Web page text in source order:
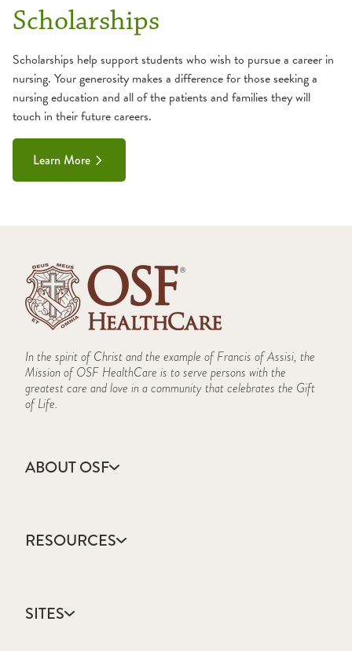
Scholarships
Scholarships help support students who wish to pursue a career in
nursing. Your generosity makes a difference for those seeking a
nursing education and all of the patients and families they will
touch in their future careers.
Learn More
In the spirit of Christ and the example of Francis of Assisi, the
Mission of OSF HealthCare is to serve persons with the
greatest care and love in a community that celebrates the Gift
of Life.
ABOUT OSF
Annual Report
Community Health
Mission, Vision & Values
RESOURCES
Catholic Health Care
Colleges & Schools
SITES